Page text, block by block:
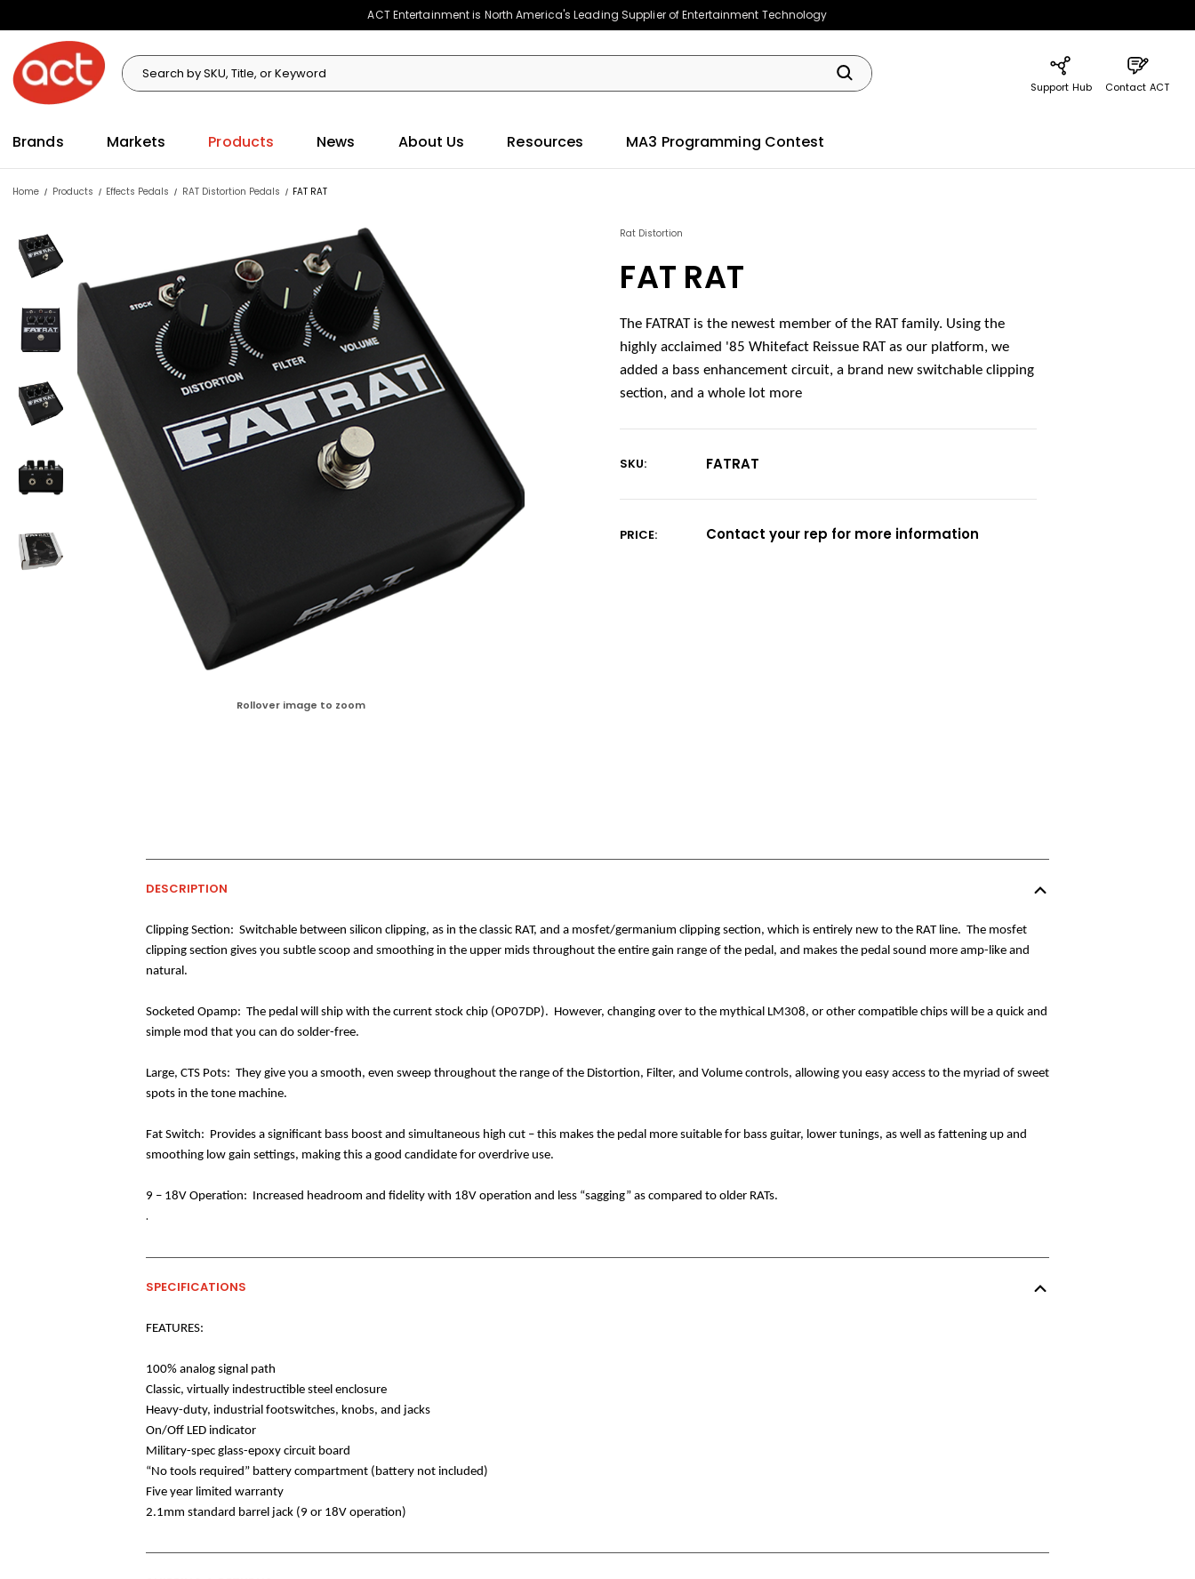
ACT Entertainment is North America's Leading Supplier of Entertainment Technology
Search
Search
Support Hub Contact ACT
Brands Markets Products News About Us Resources MA3 Programming Contest
Home Products Effects Pedals RAT Distortion Pedals FAT RAT
Rat Distortion
FAT RAT
The FATRAT is the newest member of the RAT family. Using the
highly acclaimed '85 Whitefact Reissue RAT as our platform, we
added a bass enhancement circuit, a brand new switchable clipping
section, and a whole lot more
SKU: FATRAT
Stock:
Rollover image to zoom
PRICE: Contact your rep for more information
DESCRIPTION
Clipping Section: Switchable between silicon clipping, as in the classic RAT, and a mosfet/germanium clipping section, which is entirely new to the RAT line. The mosfet
clipping section gives you subtle scoop and smoothing in the upper mids throughout the entire gain range of the pedal, and makes the pedal sound more amp-like and
natural.
Socketed Opamp: The pedal will ship with the current stock chip (OP07DP). However, changing over to the mythical LM308, or other compatible chips will be a quick and
simple mod that you can do solder-free.
Large, CTS Pots: They give you a smooth, even sweep throughout the range of the Distortion, Filter, and Volume controls, allowing you easy access to the myriad of sweet
spots in the tone machine.
Fat Switch: Provides a significant bass boost and simultaneous high cut – this makes the pedal more suitable for bass guitar, lower tunings, as well as fattening up and
smoothing low gain settings, making this a good candidate for overdrive use.
9 – 18V Operation: Increased headroom and fidelity with 18V operation and less “sagging” as compared to older RATs.
.
SPECIFICATIONS
FEATURES:
100% analog signal path
Classic, virtually indestructible steel enclosure
Heavy-duty, industrial footswitches, knobs, and jacks
On/Off LED indicator
Military-spec glass-epoxy circuit board
“No tools required” battery compartment (battery not included)
Five year limited warranty
2.1mm standard barrel jack (9 or 18V operation)